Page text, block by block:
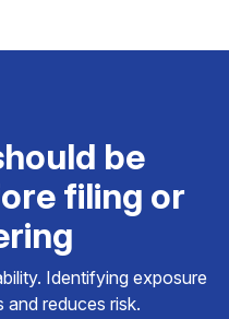
be
filing or
Identifying exposure
reduces risk.